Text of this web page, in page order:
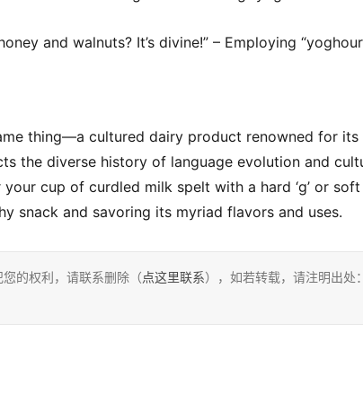
and walnuts? It’s divine!” – Employing
thing—a cultured dairy product renowned for its
the diverse history of language evolution and
cup of curdled milk spelt with a hard ‘g’ or soft
snack and savoring its myriad flavors and uses.
的权利，请联系删除（点这里联系），如若转载，请注明出处：